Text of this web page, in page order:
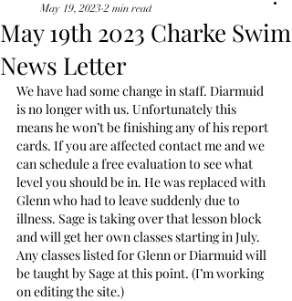
May 19th 2023 Charke Swim
News Letter
May 19, 2023 2 min read
We have had some change in staff. Diarmuid
is no longer with us. Unfortunately this
means he won’t be finishing any of his report
cards. If you are affected contact me and we
can schedule a free evaluation to see what
level you should be in. He was replaced with
Glenn who had to leave suddenly due to
illness. Sage is taking over that lesson block
and will get her own classes starting in July.
Any classes listed for Glenn or Diarmuid will
be taught by Sage at this point. (I’m working
on editing the site.)